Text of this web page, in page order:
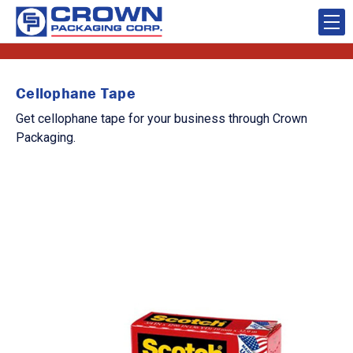
Cellophane Tape
Get cellophane tape for your business through Crown
Packaging.